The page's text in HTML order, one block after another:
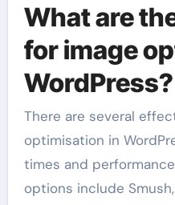
What are
for image
WordPress?
There are several
optimisation in
times and
options include